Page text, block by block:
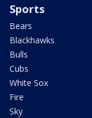
Sports
Bears
Blackhawks
Bulls
Cubs
White Sox
Fire
Sky